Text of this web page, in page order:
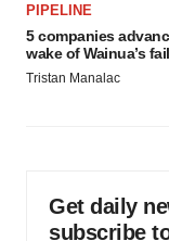
PIPELINE
5 companies
wake of Wainua’s fail
Tristan Manalac
Get daily
subscribe